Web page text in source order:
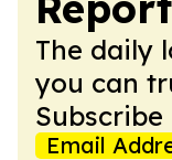
The daily
you can
Subscribe
Email